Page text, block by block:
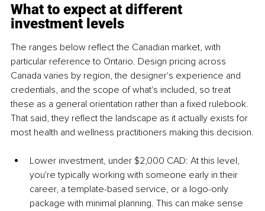
What to expect at different
investment levels
The ranges below reflect the Canadian market, with
particular reference to Ontario. Design pricing across
Canada varies by region, the designer's experience and
credentials, and the scope of what's included, so treat
these as a general orientation rather than a fixed rulebook.
That said, they reflect the landscape as it actually exists for
most health and wellness practitioners making this decision.
Lower investment, under $2,000 CAD: At this level,
you're typically working with someone early in their
career, a template-based service, or a logo-only
package with minimal planning. This can make sense